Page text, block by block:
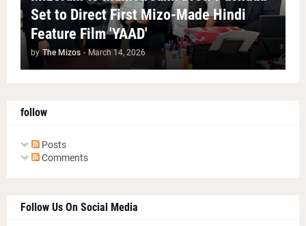
Set to Direct First Mizo-Made Hindi
Feature Film 'YAAD'
by The Mizos - March 14, 2026
follow
Posts
Comments
Follow Us On Social Media